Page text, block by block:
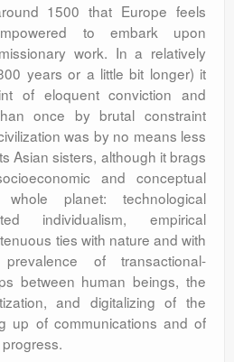
1500 that Europe feels
to embark upon
work. In a relatively
years or a little bit longer) it
of eloquent conviction and
once by brutal constraint
was by no means less
Asian sisters, although it brags
and conceptual
planet: technological
individualism, empirical
ties with nature and with
of transactional-
between human beings, the
and digitalizing of the
up of communications and of